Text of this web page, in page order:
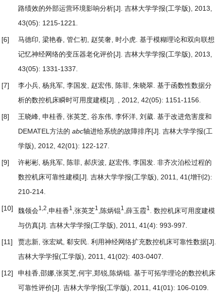
路绩效的外部运营环境影响分析[J]. 吉林大学学报(工学版), 2013,
43(05): 1215-1221.
[6] 马德印, 梁艳春, 管仁初, 赵笑奢, 时小虎. 基于模糊理论和双向联想
记忆神经网络的变压器老化评价[J]. 吉林大学学报(工学版), 2013,
43(05): 1331-1337.
[7] 李小兵, 杨兆军, 李国发, 赵宏伟, 陈菲, 朱晓翠. 基于函数性数据分
析的数控机床瞬时可用度建模[J]. , 2012, 42(05): 1151-1156.
[8] 王晓峰, 申桂香, 张英芝, 谷东伟, 李怀洋, 刘葳. 基于改进危害度和
DEMATEL方法的 abc轴进给系统的故障排序[J]. 吉林大学学报(工
学版), 2012, 42(01): 122-127.
[9] 许彬彬, 杨兆军, 陈菲, 郝庆波, 赵宏伟, 李国发. 非齐次泊松过程的
数控机床可靠性建模[J]. 吉林大学学报(工学版), 2011, 41(增刊2):
210-214.
[10] 魏领会1,2 ,申桂香1 ,张英芝1 ,陈炳锟1 ,薛玉霞1
数控机床可用度建模
与仿真[J]. 吉林大学学报(工学版), 2011, 41(4): 993-997.
[11] 贾志新, 张宏斌, 郗安民. 利用神经网络扩充数控机床可靠性数据[J].
吉林大学学报(工学版), 2011, 41(02): 403-0407.
[12] 申桂香,邵娜,张英芝,何宇,郑锐,陈炳锟. 基于可拓学理论的数控机床
可靠性评价[J]. 吉林大学学报(工学版), 2011, 41(01): 106-0109.